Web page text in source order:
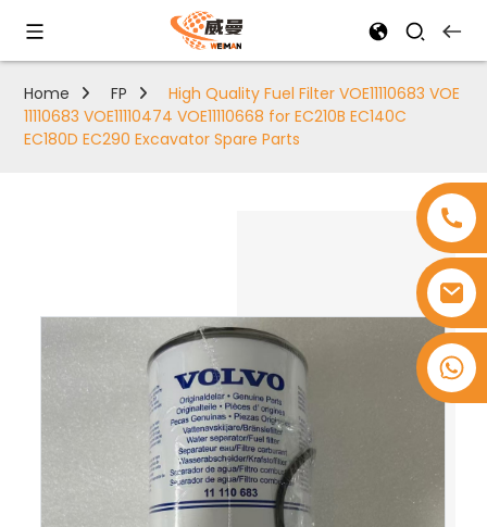
+8618753965530
Home FP
High Quality Fuel Filter VOE11110683 VOE
11110683 VOE11110474 VOE11110668 for EC210B EC140C
EC180D EC290 Excavator Spare Parts